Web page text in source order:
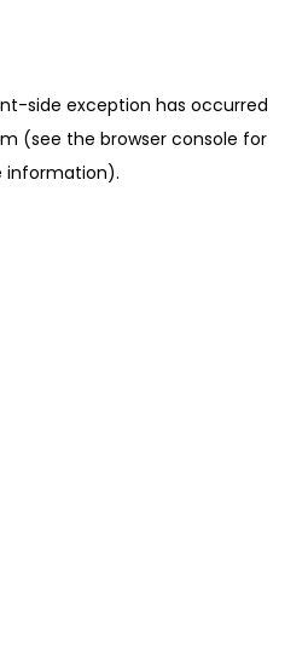
-side exception has occurred
(see the browser console for
information).